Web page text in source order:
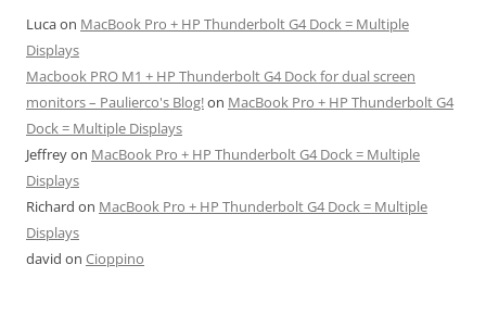
Lucaon MacBook Pro + HP Thunderbolt G4 Dock = Multiple
Displays
Macbook PRO M1 + HP Thunderbolt G4 Dock for dual screen
monitors – Paulierco's Blog!on MacBook Pro + HP Thunderbolt G4
Dock = Multiple Displays
Jeffreyon MacBook Pro + HP Thunderbolt G4 Dock = Multiple
Displays
Richard on MacBook Pro + HP Thunderbolt G4 Dock = Multiple
Displays
david on Cioppino